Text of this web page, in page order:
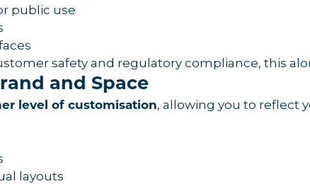
public use
safety and regulatory compliance, this
and Space
level of customisation, allowing you to reflect
layouts